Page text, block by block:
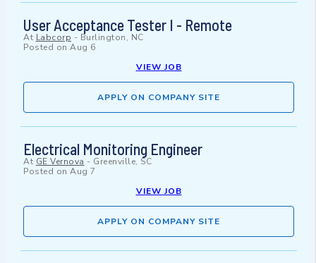
User Acceptance Tester I - Remote
At Labcorp - Burlington, NC
Posted on Aug 6
VIEW JOB
APPLY ON COMPANY SITE
Electrical Monitoring Engineer
At GE Vernova - Greenville, SC
Posted on Aug 7
VIEW JOB
APPLY ON COMPANY SITE